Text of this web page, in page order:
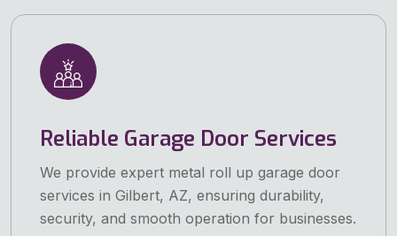
Reliable Garage Door Services
We provide expert metal roll up garage door
services in Gilbert, AZ, ensuring durability,
security, and smooth operation for businesses.